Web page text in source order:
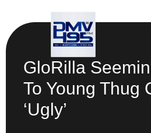
GloRilla
To Young Thug
‘Ugly’